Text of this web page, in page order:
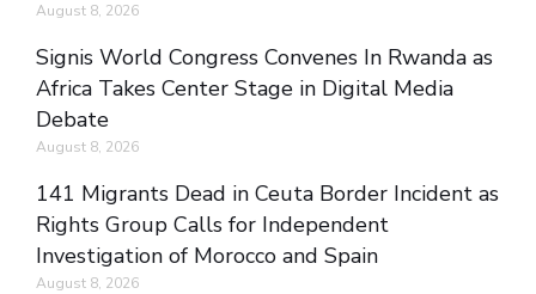
August 8, 2026
Signis World Congress Convenes In Rwanda as
Africa Takes Center Stage in Digital Media
Debate
August 8, 2026
141 Migrants Dead in Ceuta Border Incident as
Rights Group Calls for Independent
Investigation of Morocco and Spain
August 8, 2026